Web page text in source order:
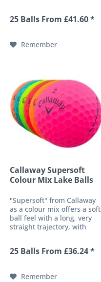
characteristics are made
surface...
25 Balls From £41.60 *
Remember
Callaway Supersoft
Colour Mix Lake Balls
"Supersoft" from Callaway
as a colour mix offers a soft
ball feel with a long, very
straight trajectory, with
a distance ball and
a low core compression,...
25 Balls From £36.24 *
Remember